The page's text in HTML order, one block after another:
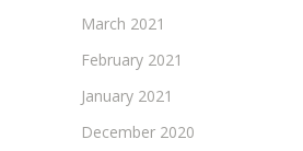
March 2021
February 2021
January 2021
December 2020